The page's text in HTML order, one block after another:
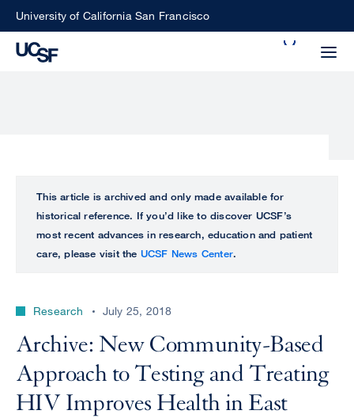
SkipUniversity of California San Francisco
perform
ALL
UCSF
CENTER
This article is archived and only made available for
historical reference. If you’d like to discover UCSF’s
most recent advances in research, education and patient
care, please visit the UCSF News Center.
Research July 25, 2018
Archive: New Community-Based
Approach to Testing and Treating
HIV Improves Health in East